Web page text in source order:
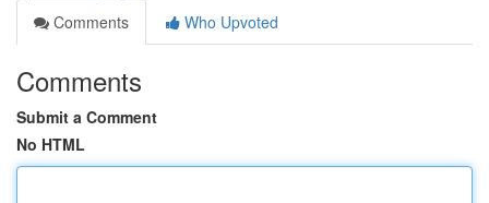
Comments
Who Upvoted
Comments
Submit a Comment
No HTML